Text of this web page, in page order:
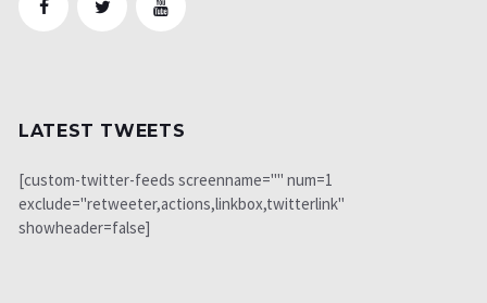
LATEST TWEETS
[custom-twitter-feeds screenname="" num=1
exclude="retweeter,actions,linkbox,twitterlink"
showheader=false]